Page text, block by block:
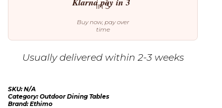
Buy now, pay over
time
Usually delivered within 2-3 weeks
SKU:N/A
Category:Outdoor Dining Tables
Brand:Ethimo